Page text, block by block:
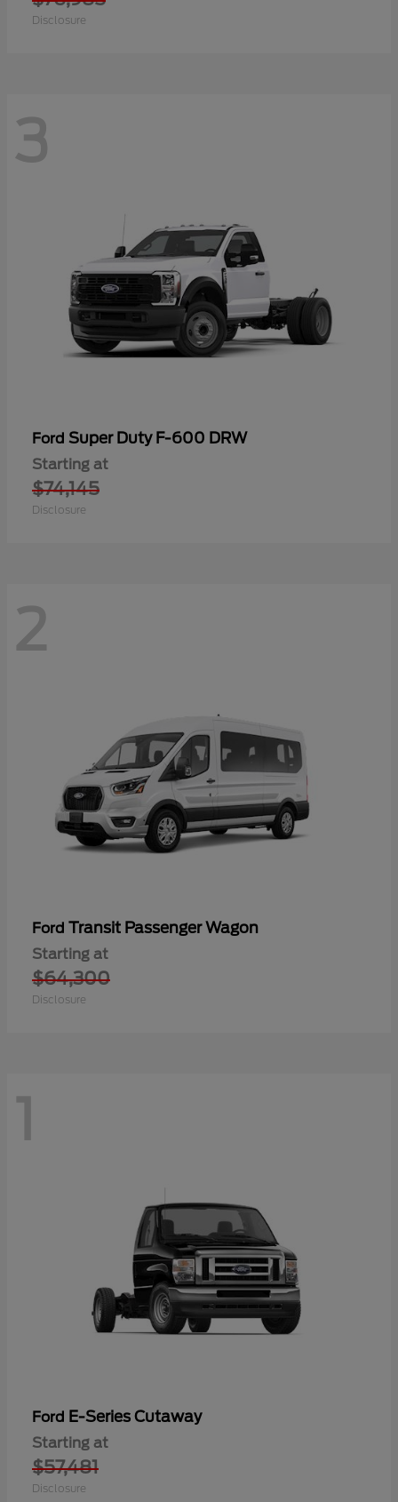
Disclosure
3
Ford Super Duty F-600 DRW
Starting at
$74,145
Disclosure
2
Ford Transit Passenger Wagon
Starting at
$64,300
Disclosure
1
Ford E-Series Cutaway
Starting at
$57,481
Disclosure